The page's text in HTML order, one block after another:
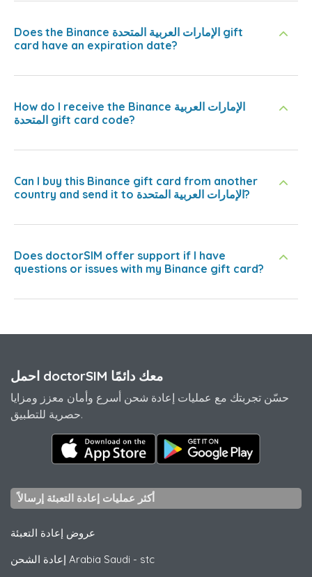
Does the Binance الإمارات العربية المتحدة gift
card have an expiration date?
How do I receive the Binance الإمارات العربية
المتحدة gift card code?
Can I buy this Binance gift card from another
country and send it to الإمارات العربية المتحدة?
Does doctorSIM offer support if I have
questions or issues with my Binance gift card?
احمل doctorSIM معك دائمًا
حسّن تجربتك مع عمليات إعادة شحن أسرع وأمان معزز ومزايا
حصرية للتطبيق.
أكثر عمليات إعادة التعبئة إرسالاً
عروض إعادة التعبئة
إعادة الشحن Arabia Saudi - stc